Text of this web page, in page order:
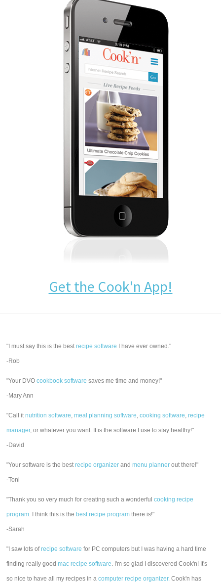
Get the Cook'n App!
"I must say this is the bestrecipe software I have ever owned."
-Rob
"Your DVOcookbook software saves me time and money!"
-Mary Ann
"Call itnutrition software,meal planning software,cooking software,recipe
manager, or whatever you want. It is the software I use to stay healthy!"
-David
"Your software is the bestrecipe organizer andmenu planner out there!"
-Toni
"Thank you so very much for creating such a wonderfulcooking recipe
program. I think this is the best recipe program there is!"
-Sarah
"I saw lots ofrecipe software for PC computers but I was having a hard time
finding really goodmac recipe software. I'm so glad I discovered Cook'n! It's
so nice to have all my recipes in acomputer recipe organizer. Cook'n has